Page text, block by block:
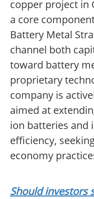
copper project in
a core
Battery Metal
channel both
toward battery
proprietary
company is
aimed at
ion batteries and
efficiency,
economy
Should investors